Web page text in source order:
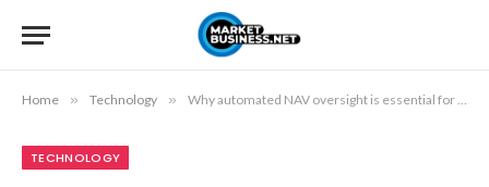
Home » Technology » Why automated NAV oversight is essential for mitigating operational and reputational risks in asset management?
TECHNOLOGY